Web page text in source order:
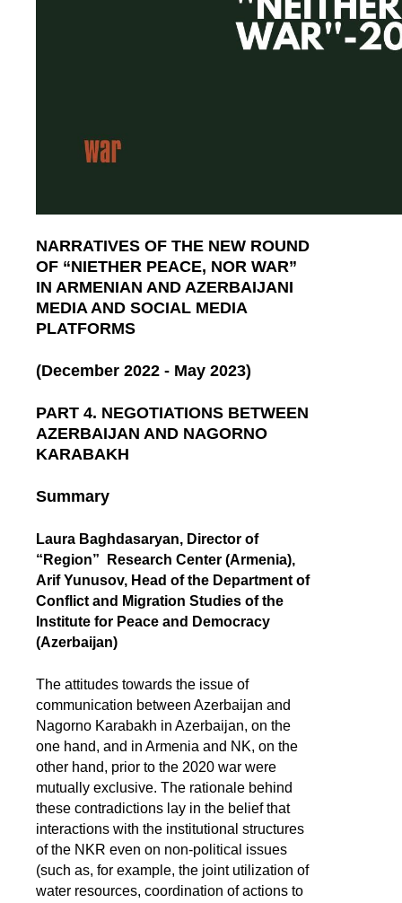
NARRATIVES OF THE NEW ROUND
OF “NIETHER PEACE, NOR WAR”
IN ARMENIAN AND AZERBAIJANI
MEDIA AND SOCIAL MEDIA
PLATFORMS
(December 2022 - May 2023)
PART 4. NEGOTIATIONS BETWEEN
AZERBAIJAN AND NAGORNO
KARABAKH
Summary
Laura Baghdasaryan, Director of
“Region” Research Center (Armenia),
Arif Yunusov, Head of the Department of
Conflict and Migration Studies of the
Institute for Peace and Democracy
(Azerbaijan)
The attitudes towards the issue of
communication between Azerbaijan and
Nagorno Karabakh in Azerbaijan, on the
one hand, and in Armenia and NK, on the
other hand, prior to the 2020 war were
mutually exclusive. The rationale behind
these contradictions lay in the belief that
interactions with the institutional structures
of the NKR even on non-political issues
(such as, for example, the joint utilization of
water resources, coordination of actions to